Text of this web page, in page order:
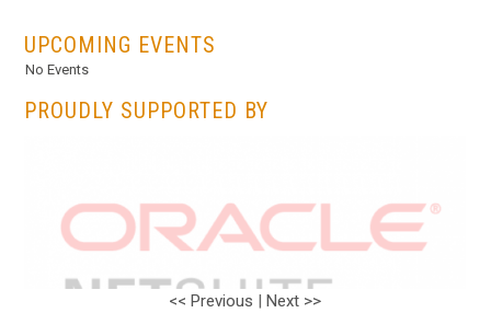
UPCOMING EVENTS
No Events
PROUDLY SUPPORTED BY
<< Previous |Next >>